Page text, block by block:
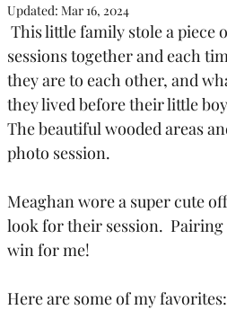
Updated: Mar 16, 2024
This little family stole a piece
sessions together and each
they are to each other, and
they lived before their little
The beautiful wooded areas
photo session.
Meaghan wore a super cute
look for their session.
win for me!
Here are some of my favorites: